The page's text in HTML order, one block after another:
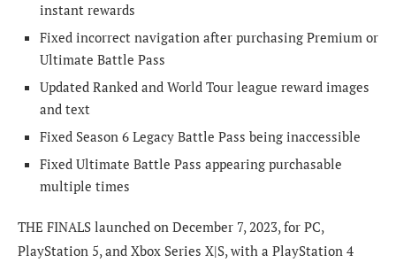
instant rewards
Fixed incorrect navigation after purchasing Premium or
Ultimate Battle Pass
Updated Ranked and World Tour league reward images
and text
Fixed Season 6 Legacy Battle Pass being inaccessible
Fixed Ultimate Battle Pass appearing purchasable
multiple times
THE FINALS launched on December 7, 2023, for PC,
PlayStation 5, and Xbox Series X|S, with a PlayStation 4